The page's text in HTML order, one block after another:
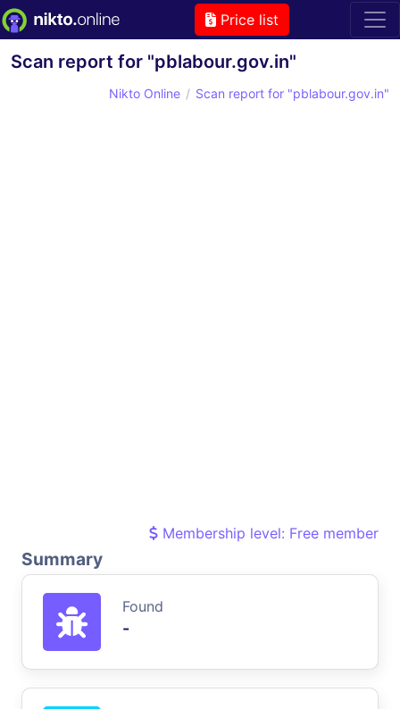
Price list
Scan report for "pblabour.gov.in"
Nikto Online Scan report for "pblabour.gov.in"
Membership level: Free member
Summary
Found
-